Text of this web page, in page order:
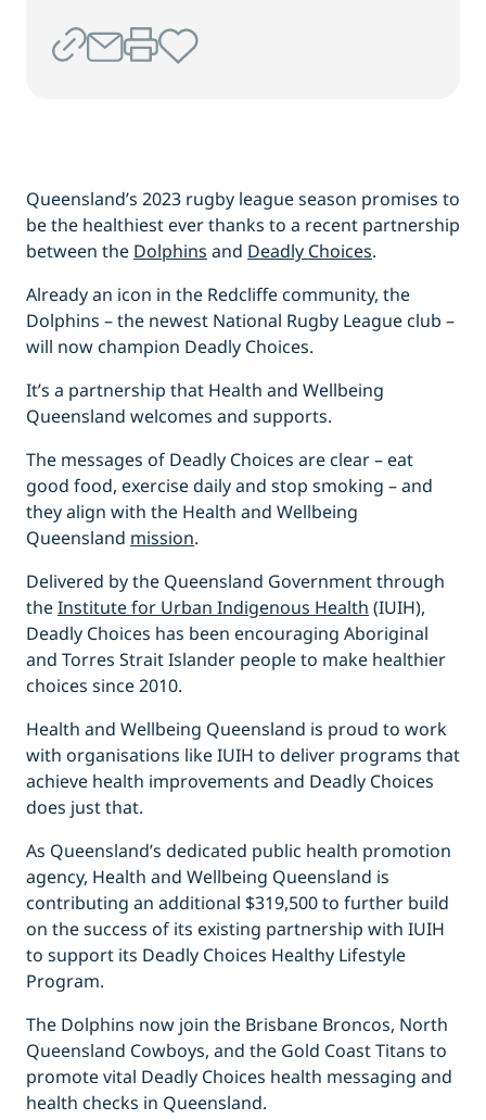
Queensland’s 2023 rugby league season promises to
be the healthiest ever thanks to a recent partnership
between the Dolphins and Deadly Choices.
Already an icon in the Redcliffe community, the
Dolphins – the newest National Rugby League club –
will now champion Deadly Choices.
It’s a partnership that Health and Wellbeing
Queensland welcomes and supports.
The messages of Deadly Choices are clear – eat
good food, exercise daily and stop smoking – and
they align with the Health and Wellbeing
Queensland mission.
Delivered by the Queensland Government through
theInstitute for Urban Indigenous Health (IUIH),
Deadly Choices has been encouraging Aboriginal
and Torres Strait Islander people to make healthier
choices since 2010.
Health and Wellbeing Queensland is proud to work
with organisations like IUIH to deliver programs that
achieve health improvements and Deadly Choices
does just that.
As Queensland’s dedicated public health promotion
agency, Health and Wellbeing Queensland is
contributing an additional $319,500 to further build
on the success of its existing partnership with IUIH
to support its Deadly Choices Healthy Lifestyle
Program.
The Dolphins now join the Brisbane Broncos, North
Queensland Cowboys, and the Gold Coast Titans to
promote vital Deadly Choices health messaging and
health checks in Queensland.